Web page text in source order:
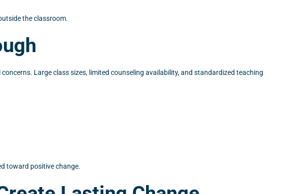
the classroom.
Large class sizes, limited counseling availability, and standardized teaching
toward positive change.